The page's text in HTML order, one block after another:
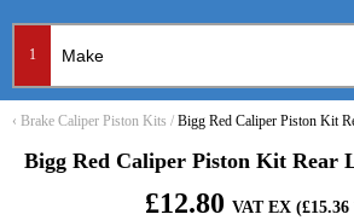
1
‹ Brake Caliper Piston Kits / Bigg Red Caliper Piston Kit
Bigg Red Caliper Piston Kit Rear
£12.80 VAT EX (£15.36